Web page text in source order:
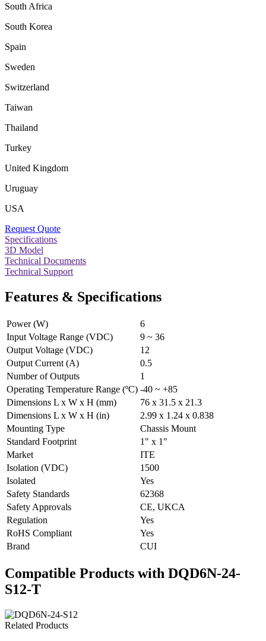
South Africa
South Korea
Spain
Sweden
Switzerland
Taiwan
Thailand
Turkey
United Kingdom
Uruguay
USA
Request Quote
Specifications
3D Model
Technical Documents
Technical Support
Features & Specifications
Power (W)
6
Input Voltage Range (VDC)
9 ~ 36
Output Voltage (VDC)
12
Output Current (A)
0.5
Number of Outputs
1
Operating Temperature Range (ºC) -40 ~ +85
Dimensions L x W x H (mm)
76 x 31.5 x 21.3
Dimensions L x W x H (in)
2.99 x 1.24 x 0.838
Mounting Type
Chassis Mount
Standard Footprint
1" x 1"
Market
ITE
Isolation (VDC)
1500
Isolated
Yes
Safety Standards
62368
Safety Approvals
CE, UKCA
Regulation
Yes
RoHS Compliant
Yes
Brand
CUI
Compatible Products with DQD6N-24-
S12-T
Related Products